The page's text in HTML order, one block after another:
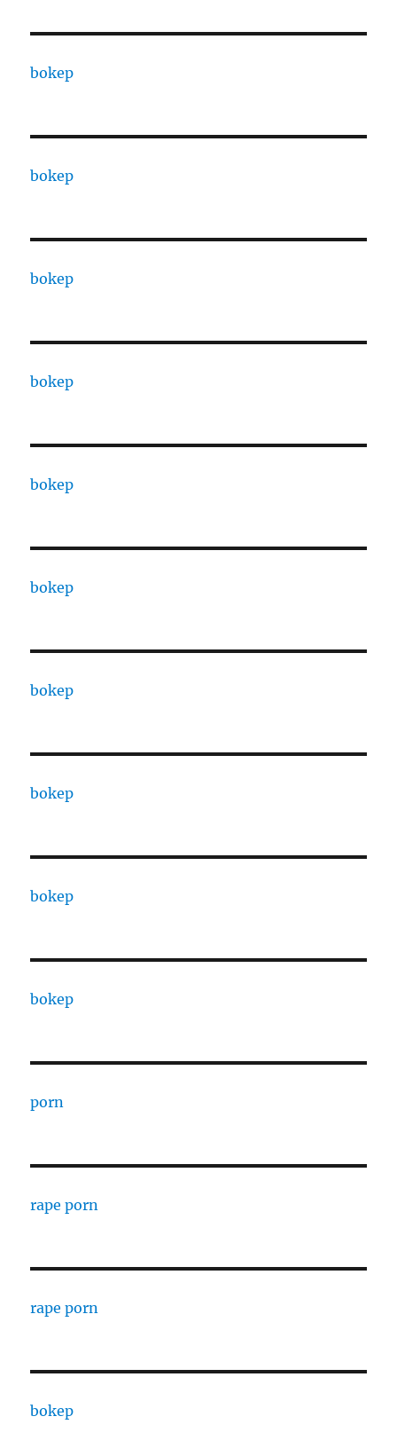
bokep
bokep
bokep
bokep
bokep
bokep
bokep
bokep
bokep
bokep
porn
rape porn
rape porn
bokep